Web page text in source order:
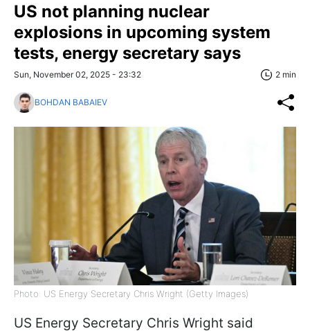
US not planning nuclear
explosions in upcoming system
tests, energy secretary says
Sun, November 02, 2025 - 23:32 2 min
BOHDAN BABAIEV
Photo: US Energy Secretary Chris Wright (Getty Images)
US Energy Secretary Chris Wright said